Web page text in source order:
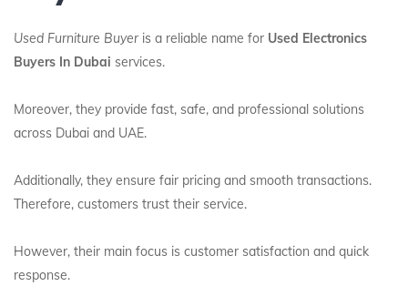
Used Furniture Buyeris a reliable name for Used Electronics
Buyers In Dubai services.
Moreover, they provide fast, safe, and professional solutions
across Dubai and UAE.
Additionally, they ensure fair pricing and smooth transactions.
Therefore, customers trust their service.
However, their main focus is customer satisfaction and quick
response.